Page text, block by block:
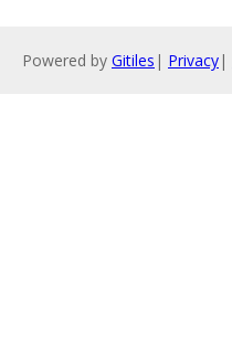
Powered by Gitiles | Privacy|